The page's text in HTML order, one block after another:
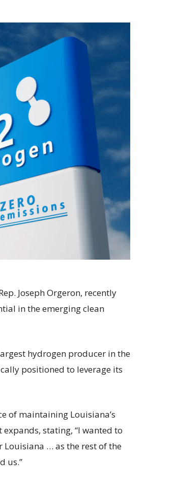
Joseph Orgeron, recently
in the emerging clean
hydrogen producer in the
positioned to leverage its
of maintaining Louisiana’s
stating, “I wanted to
… as the rest of the
us.”